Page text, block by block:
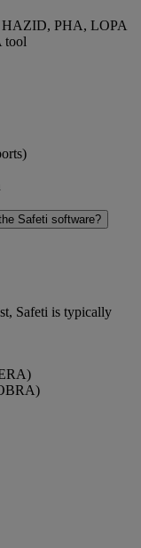
HAZID, PHA, LOPA
tool
Safeti software?
Safeti is typically